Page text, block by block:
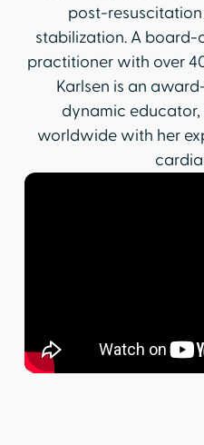
post-
stabilization. A
practitioner with over
Karlsen is an
dynamic
worldwide with her